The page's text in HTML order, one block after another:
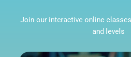
Join our interactive online
and levels